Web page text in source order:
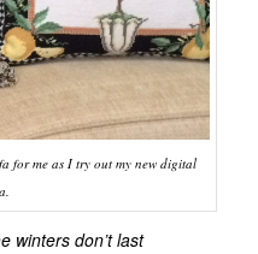
for me as I try out my new digital
winters don’t last